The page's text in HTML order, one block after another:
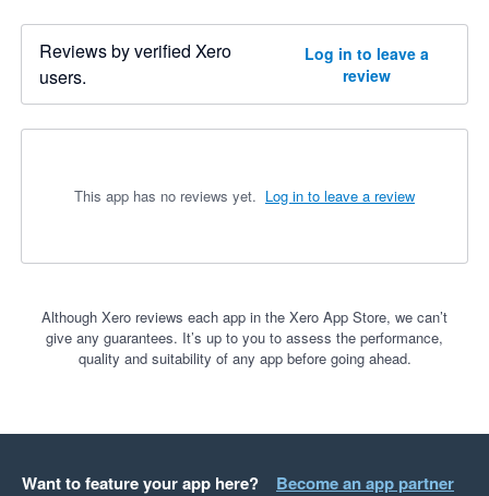
Reviews by verified Xero
users.
Log in to leave a
review
This app has no reviews yet. Log in to leave a review
Although Xero reviews each app in the Xero App Store, we can’t
give any guarantees. It’s up to you to assess the performance,
quality and suitability of any app before going ahead.
Want to feature your app here? Become an app partner